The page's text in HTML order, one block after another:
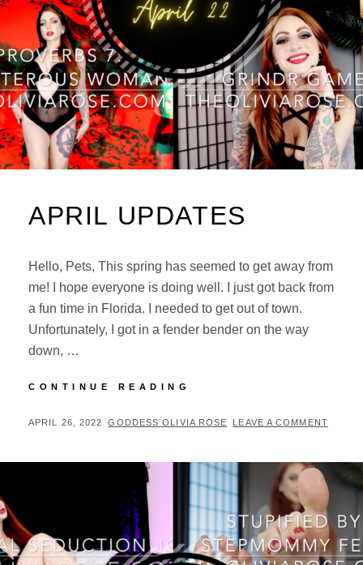
APRIL UPDATES
Hello, Pets, This spring has seemed to get away from
me! I hope everyone is doing well. I just got back from
a fun time in Florida. I needed to get out of town.
Unfortunately, I got in a fender bender on the way
down, …
CONTINUE READING
POSTED
APRIL 26, 2022 BY
GODDESS OLIVIA ROSE LEAVE A COMMENT